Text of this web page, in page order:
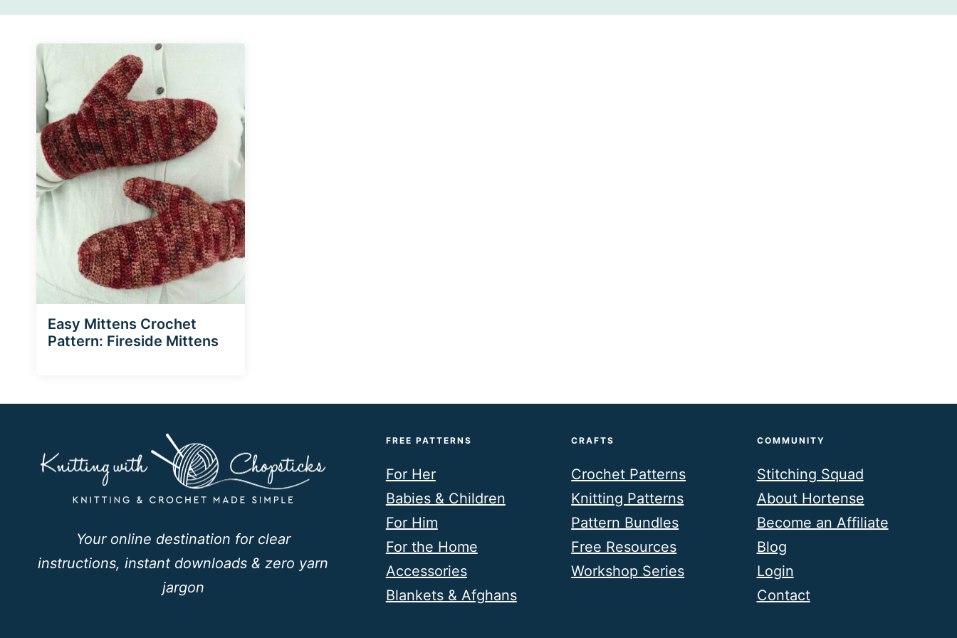
Easy Mittens Crochet
Pattern: Fireside Mittens
Your online destination for clear
instructions, instant downloads & zero yarn
jargon
FREE PATTERNS
For Her
Babies & Children
For Him
For the Home
Accessories
Blankets & Afghans
CRAFTS
Crochet Patterns
Knitting Patterns
Pattern Bundles
Free Resources
Workshop Series
COMMUNITY
Stitching Squad
About Hortense
Become an Affiliate
Blog
Login
Contact